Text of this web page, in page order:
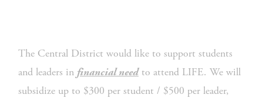
The Central District would like to support students
and leaders in financial need to attend LIFE. We will
subsidize up to $300 per student / $500 per leader,